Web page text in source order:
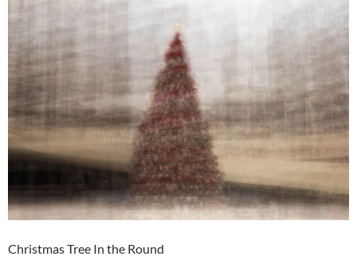
Christmas Tree In the Round